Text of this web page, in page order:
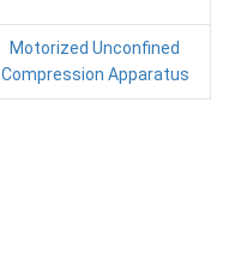
Motorized Unconfined
Compression Apparatus